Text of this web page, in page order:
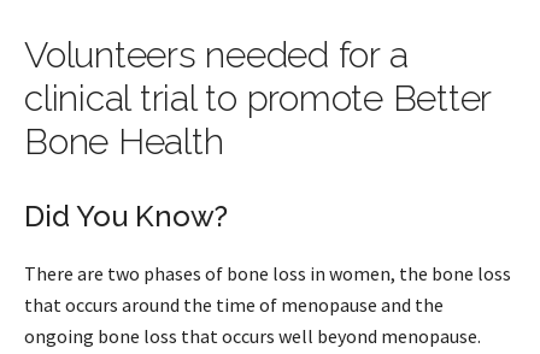
Volunteers needed for a
clinical trial to promote Better
Bone Health
Did You Know?
There are two phases of bone loss in women, the bone loss
that occurs around the time of menopause and the
ongoing bone loss that occurs well beyond menopause.